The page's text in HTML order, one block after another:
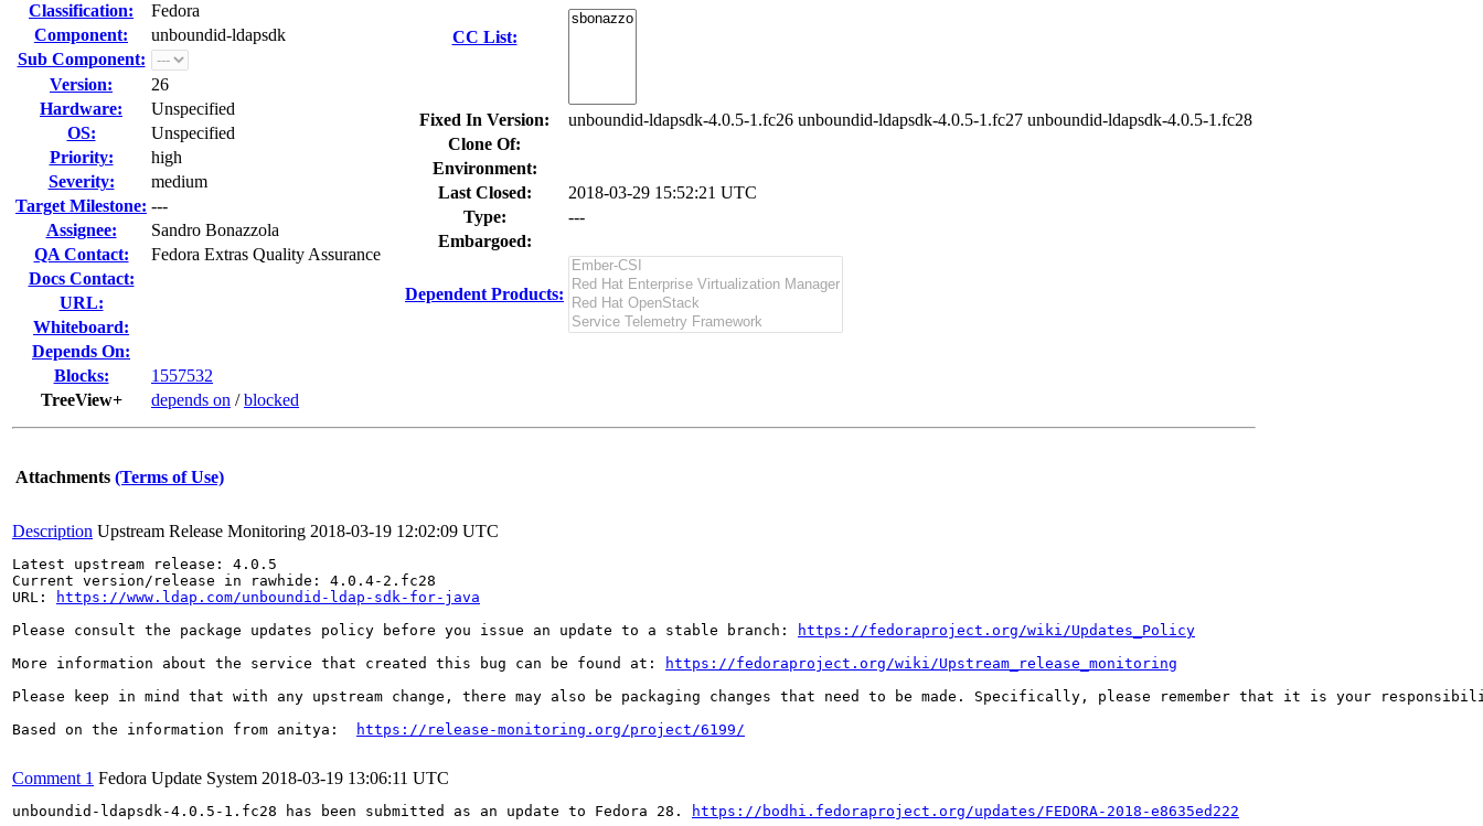
Classification:
Fedora
Component:
unboundid-ldapsdk
Sub Component:
Version:
26
Hardware:
Unspecified
OS:
Unspecified
Priority:
high
Severity:
medium
Target Milestone: ---
Assignee:
Sandro Bonazzola
QA Contact:
Fedora Extras Quality Assurance
Docs Contact:
URL:
Whiteboard:
Depends On:
Blocks:
1557532
TreeView+
depends on /blocked
CC List:
Fixed In Version:
unboundid-ldapsdk-4.0.5-1.fc26 unboundid-ldapsdk-4.0.5-1.fc27 unboundid-ldapsdk-4.0.5-1.fc28
Clone Of:
Environment:
Last Closed:
2018-03-29 15:52:21 UTC
Type:
---
Embargoed:
Dependent Products:
Attachments (Terms of Use)
Description Upstream Release Monitoring 2018-03-19 12:02:09 UTC
Latest upstream release: 4.0.5
Current version/release in rawhide: 4.0.4-2.fc28
URL:
https://www.ldap.com/unboundid-ldap-sdk-for-java
Please consult the package updates policy before you issue an update to a stable branch:
https://fedoraproject.org/wiki/Updates_Policy
More information about the service that created this bug can be found at:
https://fedoraproject.org/wiki/Upstream_release_monitoring
Please keep in mind that with any upstream change, there may also be packaging changes that need to be made. Specifically, please remember that it is your
Based on the information from anitya:
https://release-monitoring.org/project/6199/
Comment 1 Fedora Update System 2018-03-19 13:06:11 UTC
unboundid-ldapsdk-4.0.5-1.fc28 has been submitted as an update to Fedora 28. https://bodhi.fedoraproject.org/updates/FEDORA-2018-e8635ed222